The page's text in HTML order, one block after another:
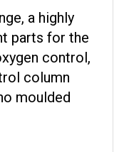
parts for the
control,
column
moulded